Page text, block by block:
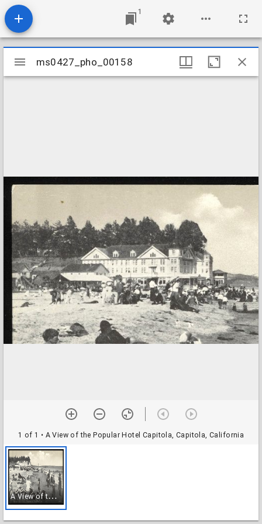
1
Mirador
viewer
ms0427_pho_00158
1 of 1 • A View of the Popular Hotel Capitola, Capitola, California
A
View of the Popular Hotel Capitola, Capitola, California
ms0427_pho_00158